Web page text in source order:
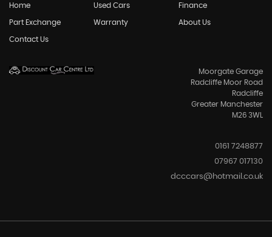
Home Used Cars Finance
Part Exchange Warranty About Us
Contact Us
Moorgate Garage
Radcliffe Moor Road
Radcliffe
Greater Manchester
M26 3WL
0161 7248877
07967 017130
dcccars@hotmail.co.uk